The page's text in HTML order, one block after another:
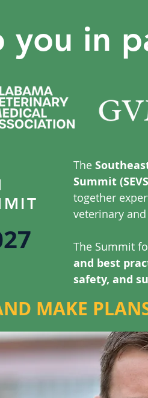
you in
The
Summit
together
veterinary
The Summit
and best
safety, and
MAKE